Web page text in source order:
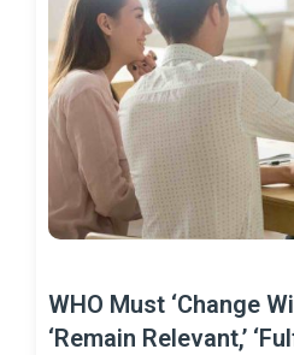
WHO Must ‘Change
‘Remain Relevant,’